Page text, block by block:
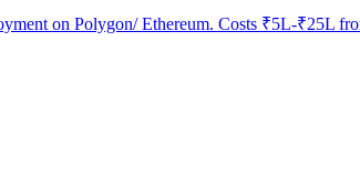
on Polygon/ Ethereum. Costs ₹5L-₹25L